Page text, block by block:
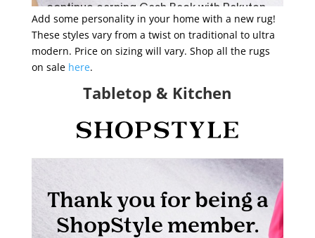
Add some personality in your home with a new rug!
These styles vary from a twist on traditional to ultra
modern. Price on sizing will vary. Shop all the rugs
on salehere.
Tabletop & Kitchen